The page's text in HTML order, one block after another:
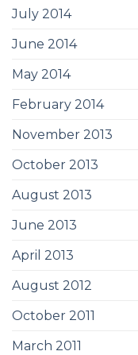
July 2014
June 2014
May 2014
February 2014
November 2013
October 2013
August 2013
June 2013
April 2013
August 2012
October 2011
March 2011